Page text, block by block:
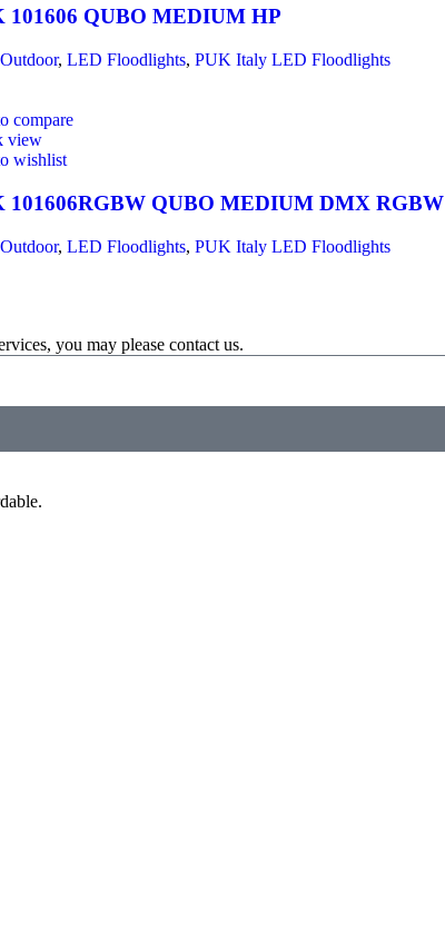
101606 QUBO MEDIUM HP
, LED Floodlights, PUK Italy LED Floodlights
compare
view
wishlist
101606RGBW QUBO MEDIUM DMX RGBW
, LED Floodlights, PUK Italy LED Floodlights
you may please contact us.